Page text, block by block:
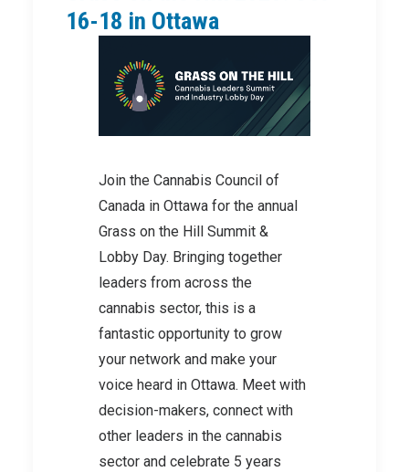
16-18 in Ottawa
Join the Cannabis Council of
Canada in Ottawa for the annual
Grass on the Hill Summit &
Lobby Day. Bringing together
leaders from across the
cannabis sector, this is a
fantastic opportunity to grow
your network and make your
voice heard in Ottawa. Meet with
decision-makers, connect with
other leaders in the cannabis
sector and celebrate 5 years